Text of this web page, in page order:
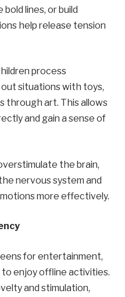
bold lines, or build
help release tension
process
situations with toys,
through art. This allows
and gain a sense of
the brain,
nervous system and
more effectively.
for entertainment,
enjoy offline activities.
and stimulation,